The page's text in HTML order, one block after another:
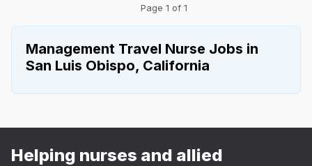
Page 1 of 1
Management Travel Nurse Jobs in
San Luis Obispo, California
Helping nurses and allied